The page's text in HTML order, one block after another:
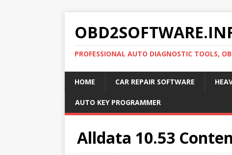
PROFESSIONAL AUTO DIAGNOSTIC TOOLS,
HOME CAR REPAIR SOFTWARE
AUTO KEY PROGRAMMER
Alldata 10.53